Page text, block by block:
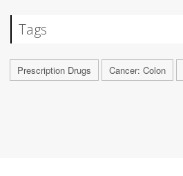
Tags
Prescription Drugs Cancer: Colon